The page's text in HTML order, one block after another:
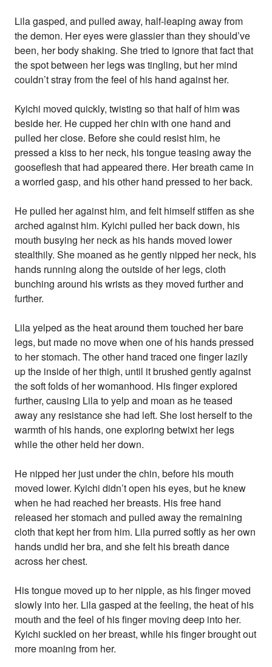
Lila gasped, and pulled away, half-leaping away from
the demon. Her eyes were glassier than they should’ve
been, her body shaking. She tried to ignore that fact that
the spot between her legs was tingling, but her mind
couldn’t stray from the feel of his hand against her.
Kyichi moved quickly, twisting so that half of him was
beside her. He cupped her chin with one hand and
pulled her close. Before she could resist him, he
pressed a kiss to her neck, his tongue teasing away the
gooseflesh that had appeared there. Her breath came in
a worried gasp, and his other hand pressed to her back.
He pulled her against him, and felt himself stiffen as she
arched against him. Kyichi pulled her back down, his
mouth busying her neck as his hands moved lower
stealthily. She moaned as he gently nipped her neck, his
hands running along the outside of her legs, cloth
bunching around his wrists as they moved further and
further.
Lila yelped as the heat around them touched her bare
legs, but made no move when one of his hands pressed
to her stomach. The other hand traced one finger lazily
up the inside of her thigh, until it brushed gently against
the soft folds of her womanhood. His finger explored
further, causing Lila to yelp and moan as he teased
away any resistance she had left. She lost herself to the
warmth of his hands, one exploring betwixt her legs
while the other held her down.
He nipped her just under the chin, before his mouth
moved lower. Kyichi didn’t open his eyes, but he knew
when he had reached her breasts. His free hand
released her stomach and pulled away the remaining
cloth that kept her from him. Lila purred softly as her own
hands undid her bra, and she felt his breath dance
across her chest.
His tongue moved up to her nipple, as his finger moved
slowly into her. Lila gasped at the feeling, the heat of his
mouth and the feel of his finger moving deep into her.
Kyichi suckled on her breast, while his finger brought out
more moaning from her.